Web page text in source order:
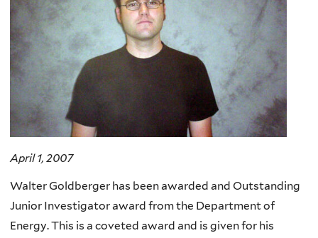
April 1, 2007
Walter Goldberger has been awarded and Outstanding
Junior Investigator award from the Department of
Energy. This is a coveted award and is given for his